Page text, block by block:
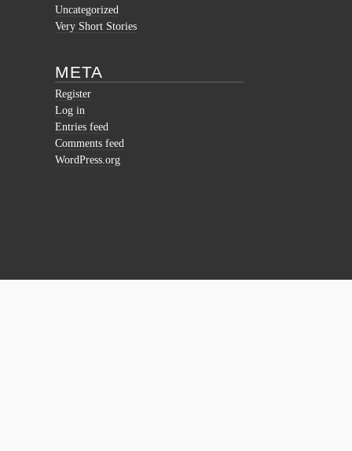
Uncategorized
Very Short Stories
META
Register
Log in
Entries feed
Comments feed
WordPress.org